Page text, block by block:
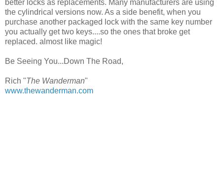
better locks as replacements. Many manufacturers are using
the cylindrical versions now. As a side benefit, when you
purchase another packaged lock with the same key number
you actually get two keys....so the ones that broke get
replaced. almost like magic!
Be Seeing You...Down The Road,
Rich "The Wanderman"
www.thewanderman.com